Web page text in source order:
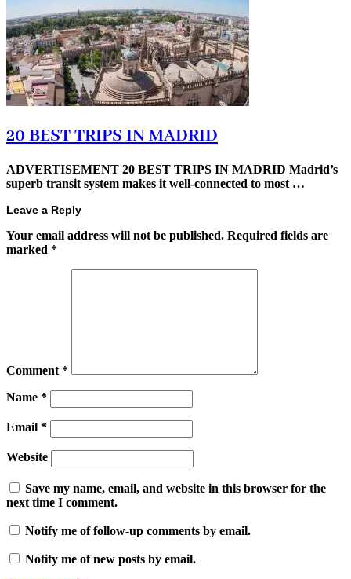
20 BEST TRIPS IN MADRID
ADVERTISEMENT 20 BEST TRIPS IN MADRID Madrid’s
superb transit system makes it well-connected to most …
Leave a Reply
Your email address will not be published. Required fields are
marked *
Comment *
Name *
Email *
Website
Save my name, email, and website in this browser for the
next time I comment.
Notify me of follow-up comments by email.
Notify me of new posts by email.